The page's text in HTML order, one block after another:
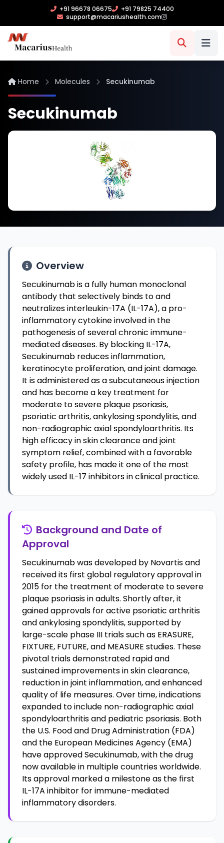
+91 96678 06675
+91 79825 74400
support@macariushealth.com
Home Molecules Secukinumab
Secukinumab
Overview
Secukinumab is a fully human monoclonal
antibody that selectively binds to and
neutralizes interleukin-17A (IL-17A), a pro-
inflammatory cytokine involved in the
pathogenesis of several chronic immune-
mediated diseases. By blocking IL-17A,
Secukinumab reduces inflammation,
keratinocyte proliferation, and joint damage.
It is administered as a subcutaneous injection
and has become a key treatment for
moderate to severe plaque psoriasis,
psoriatic arthritis, ankylosing spondylitis, and
non-radiographic axial spondyloarthritis. Its
high efficacy in skin clearance and joint
symptom relief, combined with a favorable
safety profile, has made it one of the most
widely used IL-17 inhibitors in clinical practice.
Background and Date of
Approval
Secukinumab was developed by Novartis and
received its first global regulatory approval in
2015 for the treatment of moderate to severe
plaque psoriasis in adults. Shortly after, it
gained approvals for active psoriatic arthritis
and ankylosing spondylitis, supported by
large-scale phase III trials such as ERASURE,
FIXTURE, FUTURE, and MEASURE studies. These
pivotal trials demonstrated rapid and
sustained improvements in skin clearance,
reduction in joint inflammation, and enhanced
quality of life measures. Over time, indications
expanded to include non-radiographic axial
spondyloarthritis and pediatric psoriasis. Both
the U.S. Food and Drug Administration (FDA)
and the European Medicines Agency (EMA)
have approved Secukinumab, with the drug
now available in multiple countries worldwide.
Its approval marked a milestone as the first
IL-17A inhibitor for immune-mediated
inflammatory disorders.